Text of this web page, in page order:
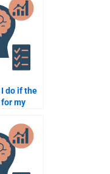
do if the
my
a